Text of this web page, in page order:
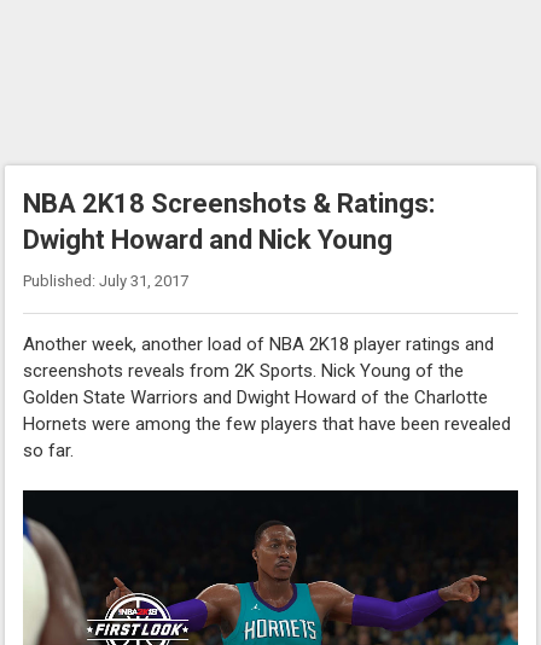
NBA 2K18 Screenshots & Ratings:
Dwight Howard and Nick Young
Published: July 31, 2017
Another week, another load of NBA 2K18 player ratings and
screenshots reveals from 2K Sports. Nick Young of the
Golden State Warriors and Dwight Howard of the Charlotte
Hornets were among the few players that have been revealed
so far.